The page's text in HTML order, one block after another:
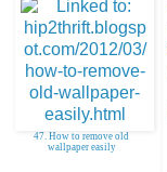
47. How to remove old
wallpaper easily